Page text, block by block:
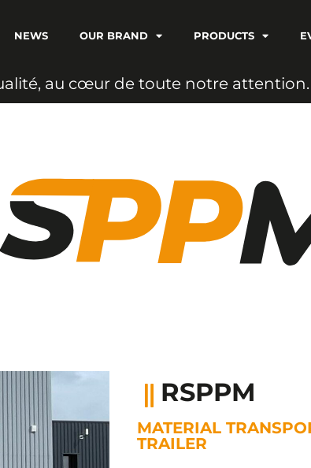
NEWS OUR BRAND PRODUCTS
ité, au cœur de toute notre attention.
RSPPM
MATERIAL
TRAILER